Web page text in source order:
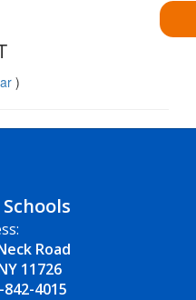
)
Road
11726
842-4015